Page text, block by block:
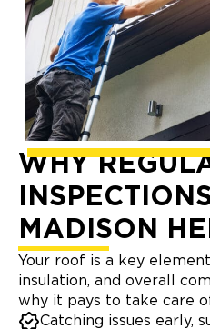
WHY
MADISON
Your roof is a key
insulation, and overall
why it pays to take care
Catching issues early,